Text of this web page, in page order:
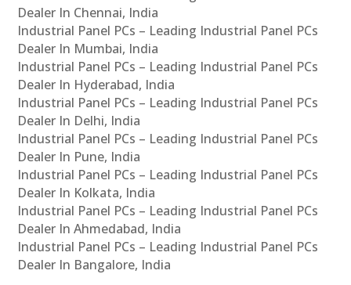
Dealer In Chennai, India
Industrial Panel PCs – Leading Industrial Panel PCs
Dealer In Mumbai, India
Industrial Panel PCs – Leading Industrial Panel PCs
Dealer In Hyderabad, India
Industrial Panel PCs – Leading Industrial Panel PCs
Dealer In Delhi, India
Industrial Panel PCs – Leading Industrial Panel PCs
Dealer In Pune, India
Industrial Panel PCs – Leading Industrial Panel PCs
Dealer In Kolkata, India
Industrial Panel PCs – Leading Industrial Panel PCs
Dealer In Ahmedabad, India
Industrial Panel PCs – Leading Industrial Panel PCs
Dealer In Bangalore, India